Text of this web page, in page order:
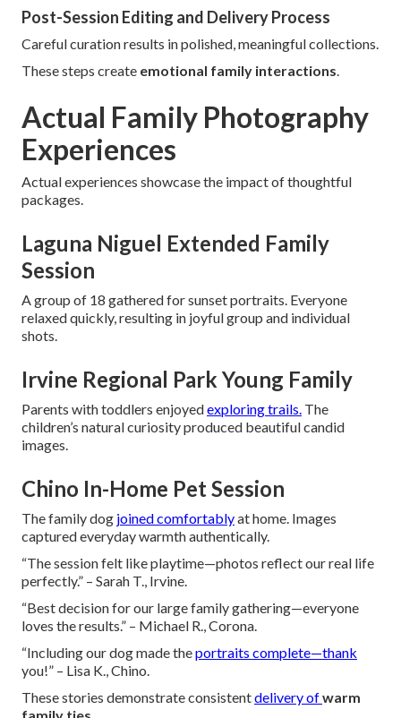
Post-Session Editing and Delivery Process
Careful curation results in polished, meaningful collections.
These steps create emotional family interactions.
Actual Family Photography
Experiences
Actual experiences showcase the impact of thoughtful
packages.
Laguna Niguel Extended Family
Session
A group of 18 gathered for sunset portraits. Everyone
relaxed quickly, resulting in joyful group and individual
shots.
Irvine Regional Park Young Family
Parents with toddlers enjoyedexploring trails. The
children’s natural curiosity produced beautiful candid
images.
Chino In-Home Pet Session
The family dog joined comfortablyat home. Images
captured everyday warmth authentically.
“The session felt like playtime—photos reflect our real life
perfectly.” – Sarah T., Irvine.
“Best decision for our large family gathering—everyone
loves the results.” – Michael R., Corona.
“Including our dog made theportraits complete—thank
you!” – Lisa K., Chino.
These stories demonstrate consistentdelivery ofwarm